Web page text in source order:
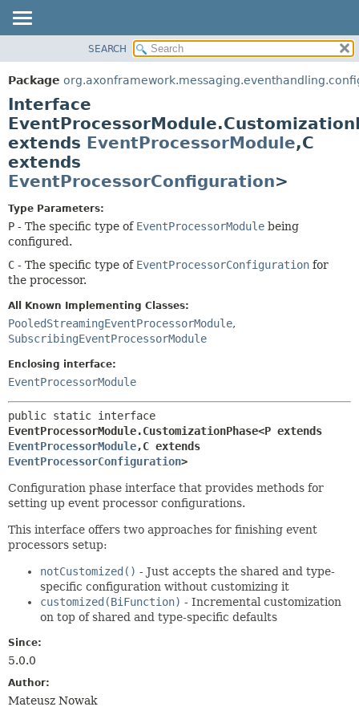
PACKAGE
CLASS
USE
TREE
DEPRECATED
INDEX
HELP
METHOD
FIELD
METHOD
SEARCH
Package
Interface
extends EventProcessorModule,C
extends
EventProcessorConfiguration>
Type Parameters:
P - The specific type of EventProcessorModule being
configured.
C - The specific type of EventProcessorConfiguration for
the processor.
All Known Implementing Classes:
PooledStreamingEventProcessorModule,
SubscribingEventProcessorModule
Enclosing interface:
EventProcessorModule
EventProcessorModule,
EventProcessorConfiguration>
Configuration phase interface that provides methods for
setting up event processor configurations.
This interface offers two approaches for finishing event
processors setup:
notCustomized() - Just accepts the shared and type-
specific configuration without customizing it
customized(BiFunction) - Incremental customization
on top of shared and type-specific defaults
Since:
5.0.0
Author:
Mateusz Nowak